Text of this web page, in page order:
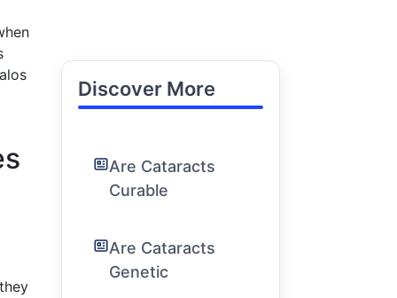
Discover More
Are Cataracts
Curable
Are Cataracts
Genetic